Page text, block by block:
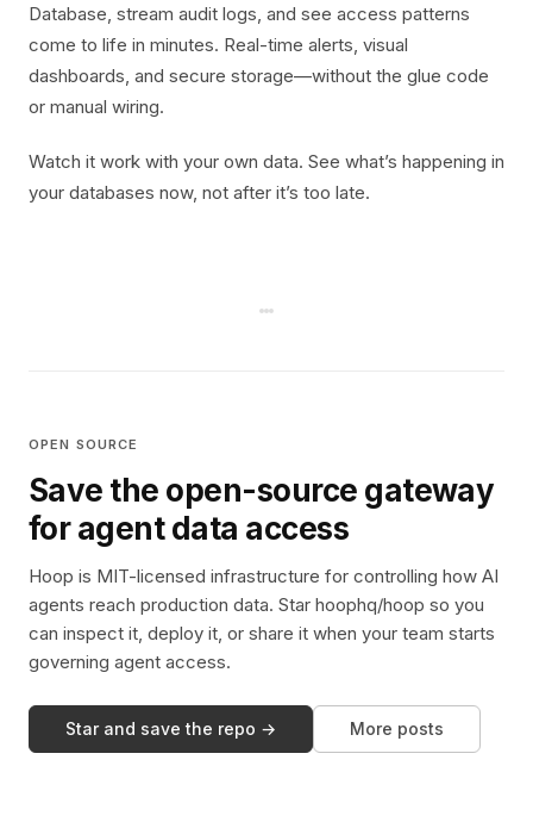
Database, stream audit logs, and see access patterns
come to life in minutes. Real-time alerts, visual
dashboards, and secure storage—without the glue code
or manual wiring.
Watch it work with your own data. See what’s happening in
your databases now, not after it’s too late.
OPEN SOURCE
Save the open-source gateway
for agent data access
Hoop is MIT-licensed infrastructure for controlling how AI
agents reach production data. Star hoophq/hoop so you
can inspect it, deploy it, or share it when your team starts
governing agent access.
Star and save the repo → More posts